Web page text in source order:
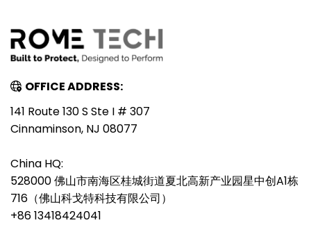
OFFICE ADDRESS:
141 Route 130 S Ste I # 307
Cinnaminson, NJ 08077
China HQ:
528000 佛山市南海区桂城街道夏北高新产业园星中创A1栋
716（佛山科戈特科技有限公司）
+86 13418424041